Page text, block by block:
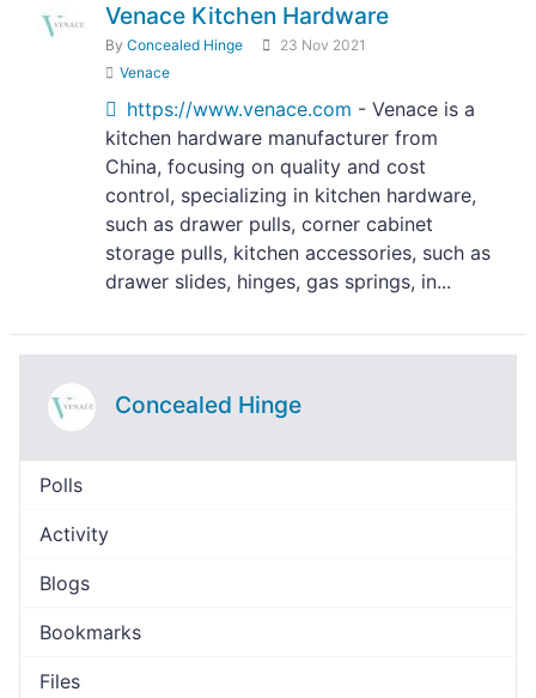
Venace Kitchen Hardware
By Concealed Hinge
23 Nov 2021
Venace
https://www.venace.com - Venace is a
kitchen hardware manufacturer from
China, focusing on quality and cost
control, specializing in kitchen hardware,
such as drawer pulls, corner cabinet
storage pulls, kitchen accessories, such as
drawer slides, hinges, gas springs, in...
Concealed Hinge
Polls
Activity
Blogs
Bookmarks
Files